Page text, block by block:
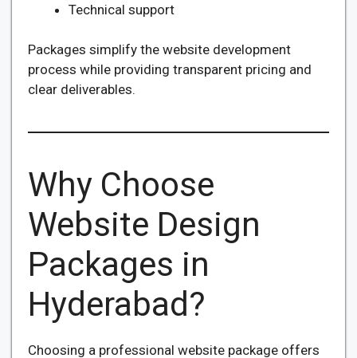
Technical support
Packages simplify the website development
process while providing transparent pricing and
clear deliverables.
Why Choose
Website Design
Packages in
Hyderabad?
Choosing a professional website package offers